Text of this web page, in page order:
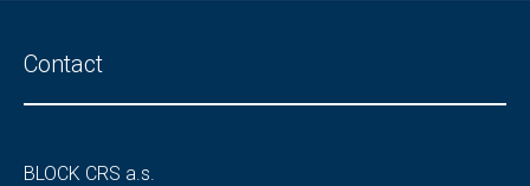
Contact
BLOCK CRS a.s.